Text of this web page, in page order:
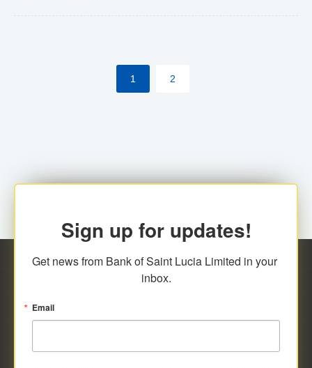
ECCB/ECACH). ECACH EFT will be the standard for
processing salaries/payroll, and all customers wishing
1 2
Sign up for updates!
Get news from Bank of Saint Lucia Limited in your
inbox.
Email